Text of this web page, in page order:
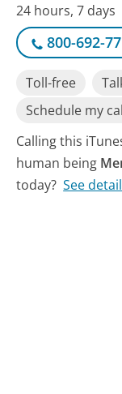
24 hours, 7 days
800-692-
Toll-free
Schedule my
Calling this
human being
today? See